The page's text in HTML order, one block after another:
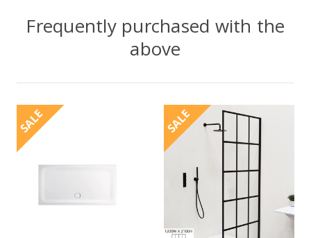
Frequently purchased with the
above
SALE SALE